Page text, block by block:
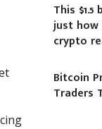
This
just how
crypto
Bitcoin
Traders